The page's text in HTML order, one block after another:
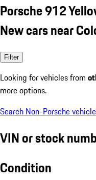
Porsche 912
New cars near
Filter
Looking for vehicles from
more options.
Search Non-Porsche
VIN or stock
Condition